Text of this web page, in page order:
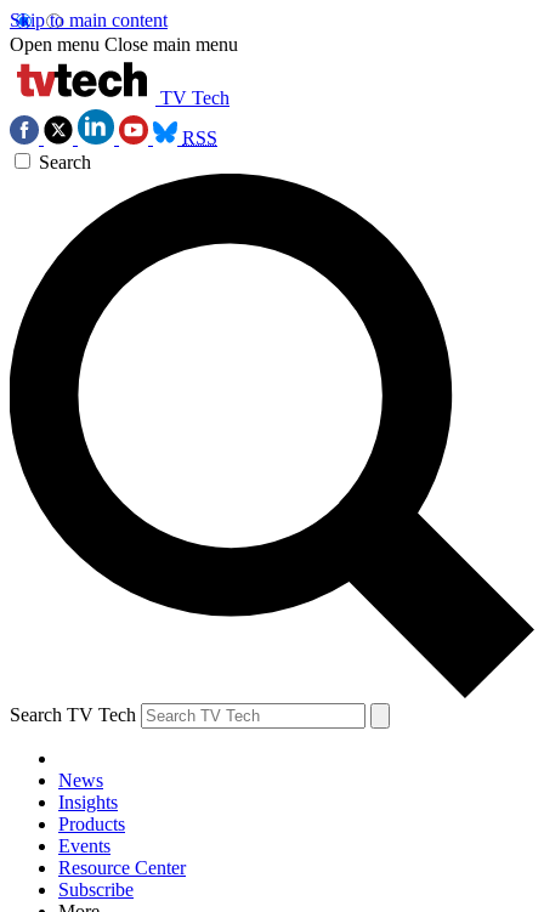
Skip to main content
Open menu Close main menu
TV Tech
RSS
Search
Search TV Tech
News
Insights
Products
Events
Resource Center
Subscribe